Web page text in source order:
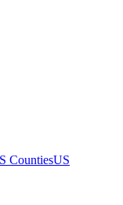
CountiesUS